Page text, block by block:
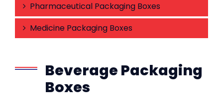
Pharmaceutical Packaging Boxes
Medicine Packaging Boxes
Beverage Packaging
Boxes